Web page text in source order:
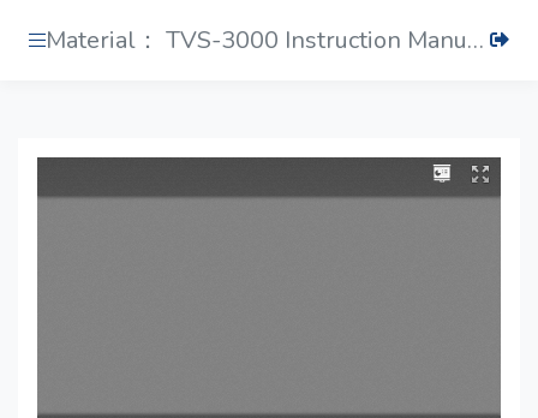
Material： TVS-3000 Instruction Manual.pdf